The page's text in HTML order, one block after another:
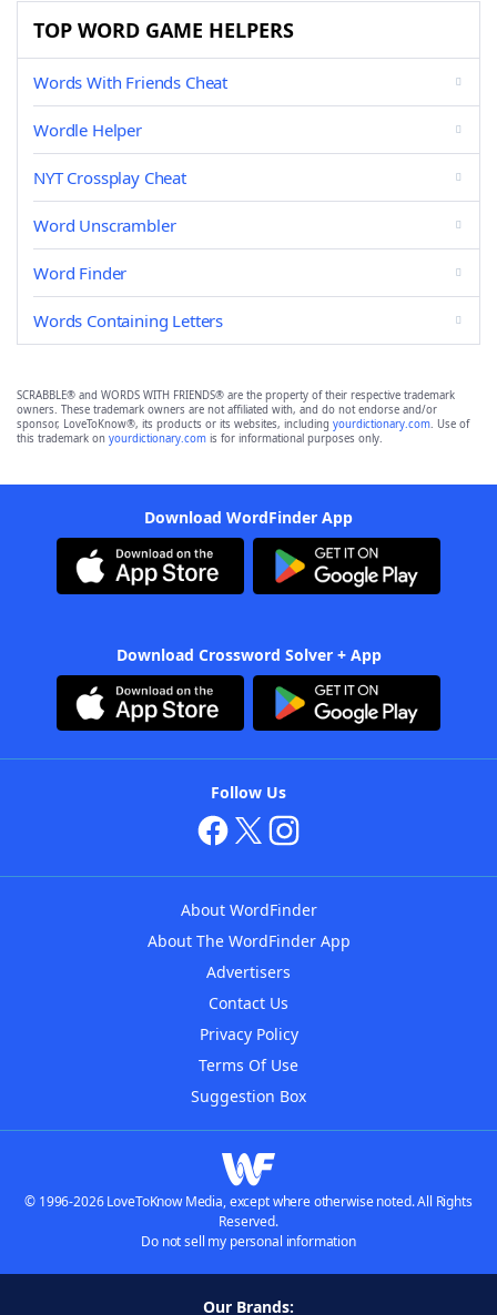
TOP WORD GAME HELPERS
Words With Friends Cheat
Wordle Helper
NYT Crossplay Cheat
Word Unscrambler
Word Finder
Words Containing Letters
SCRABBLE® and WORDS WITH FRIENDS® are the property of their respective trademark
owners. These trademark owners are not affiliated with, and do not endorse and/or
sponsor, LoveToKnow®, its products or its websites, including yourdictionary.com. Use of
this trademark on yourdictionary.com is for informational purposes only.
Download WordFinder App
Download Crossword Solver + App
Follow Us
About WordFinder
About The WordFinder App
Advertisers
Contact Us
Privacy Policy
Terms Of Use
Suggestion Box
© 1996-2026 LoveToKnow Media, except where otherwise noted. All Rights
Reserved.
Do not sell my personal information
Our Brands: